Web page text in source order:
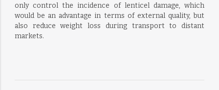
only control the incidence of lenticel damage, which
would be an advantage in terms of external quality, but
also reduce weight loss during transport to distant
markets.